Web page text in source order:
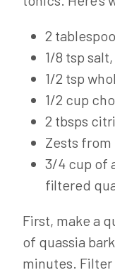
2
1/8 tsp salt,
1/2 tsp
1/2 cup
2 tbsps
Zests from
3/4 cup of
filtered
First, make a
of quassia
minutes. Filter